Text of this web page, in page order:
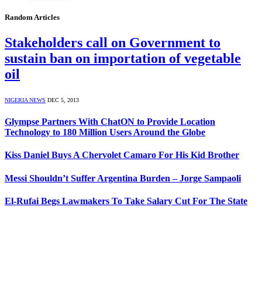
Random Articles
Stakeholders call on Government to
sustain ban on importation of vegetable
oil
NIGERIA NEWS DEC 5, 2013
Glympse Partners With ChatON to Provide Location
Technology to 180 Million Users Around the Globe
Kiss Daniel Buys A Chervolet Camaro For His Kid Brother
Messi Shouldn’t Suffer Argentina Burden – Jorge Sampaoli
El-Rufai Begs Lawmakers To Take Salary Cut For The State